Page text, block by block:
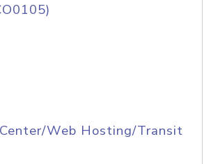
Web Hosting/Transit